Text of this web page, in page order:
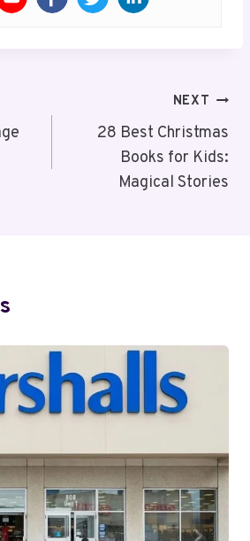
NEXT
28 Best Christmas
Books for Kids:
Magical Stories